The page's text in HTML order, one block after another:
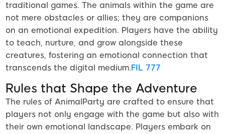
traditional games. The animals within the game are
not mere obstacles or allies; they are companions
on an emotional expedition. Players have the ability
to teach, nurture, and grow alongside these
creatures, fostering an emotional connection that
transcends the digital medium.FIL 777
Rules that Shape the Adventure
The rules of AnimalParty are crafted to ensure that
players not only engage with the game but also with
their own emotional landscape. Players embark on